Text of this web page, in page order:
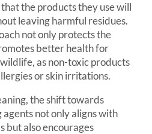
the products they use will
leaving harmful residues.
not only protects the
better health for
as non-toxic products
or skin irritations.
the shift towards
not only aligns with
but also encourages